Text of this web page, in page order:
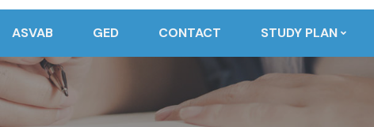
ASVAB GED CONTACT STUDY PLAN